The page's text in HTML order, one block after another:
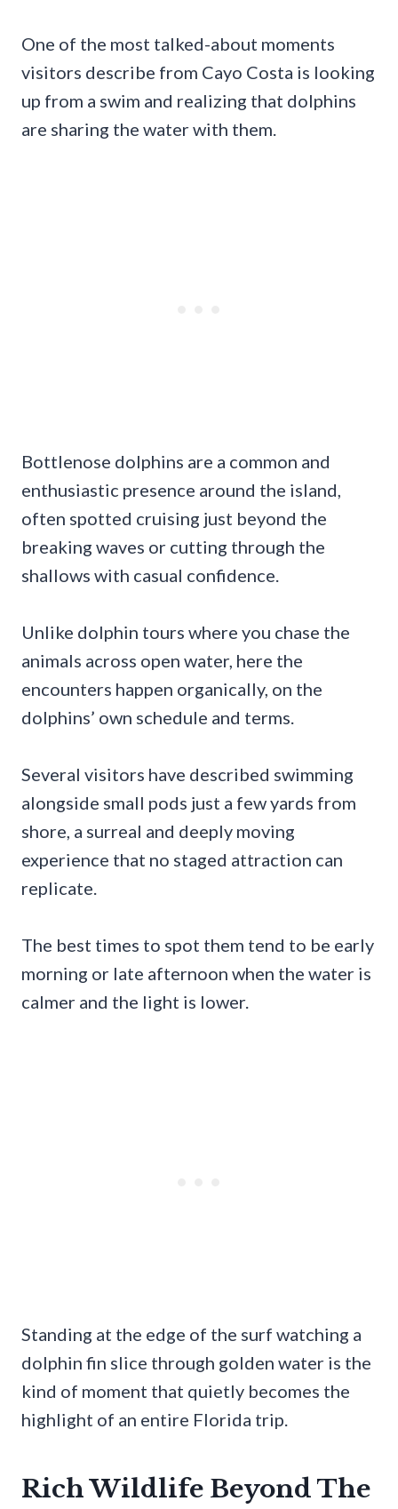
One of the most talked-about moments
visitors describe from Cayo Costa is looking
up from a swim and realizing that dolphins
are sharing the water with them.
Bottlenose dolphins are a common and
enthusiastic presence around the island,
often spotted cruising just beyond the
breaking waves or cutting through the
shallows with casual confidence.
Unlike dolphin tours where you chase the
animals across open water, here the
encounters happen organically, on the
dolphins’ own schedule and terms.
Several visitors have described swimming
alongside small pods just a few yards from
shore, a surreal and deeply moving
experience that no staged attraction can
replicate.
The best times to spot them tend to be early
morning or late afternoon when the water is
calmer and the light is lower.
Standing at the edge of the surf watching a
dolphin fin slice through golden water is the
kind of moment that quietly becomes the
highlight of an entire Florida trip.
Rich Wildlife Beyond The